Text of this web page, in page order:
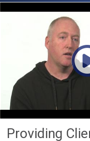
Providing